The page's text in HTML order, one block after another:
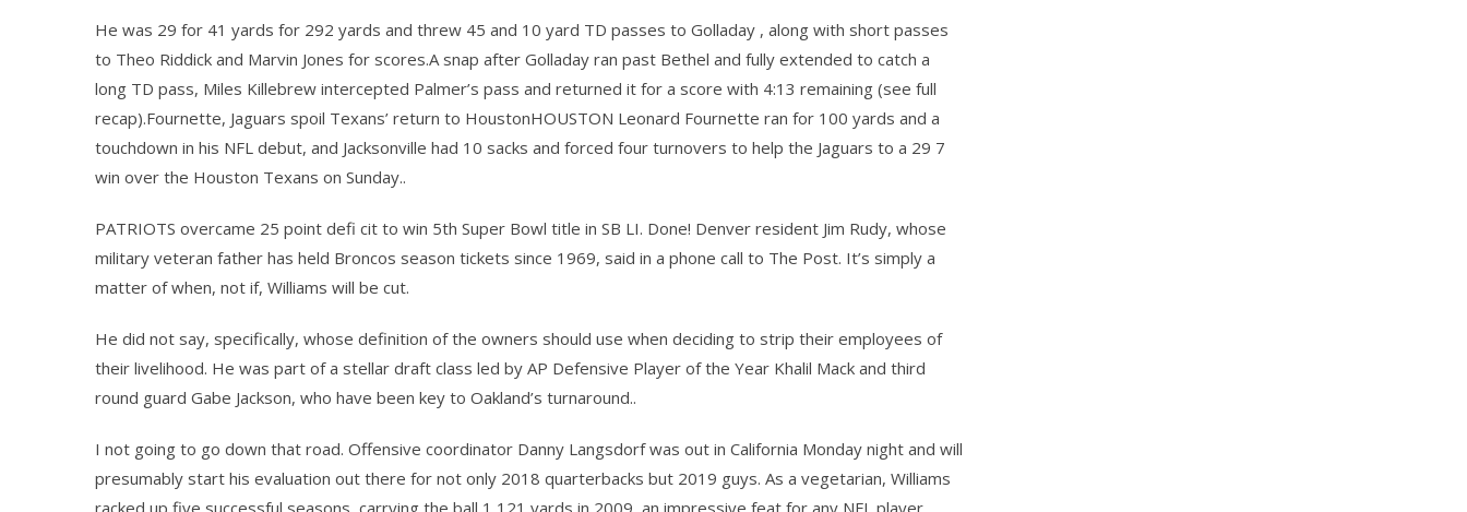
He was 29 for 41 yards for 292 yards and threw 45 and 10 yard TD passes to Golladay , along with short passes
to Theo Riddick and Marvin Jones for scores.A snap after Golladay ran past Bethel and fully extended to catch a
long TD pass, Miles Killebrew intercepted Palmer’s pass and returned it for a score with 4:13 remaining (see full
recap).Fournette, Jaguars spoil Texans’ return to HoustonHOUSTON Leonard Fournette ran for 100 yards and a
touchdown in his NFL debut, and Jacksonville had 10 sacks and forced four turnovers to help the Jaguars to a 29 7
win over the Houston Texans on Sunday..
PATRIOTS overcame 25 point defi cit to win 5th Super Bowl title in SB LI. Done! Denver resident Jim Rudy, whose
military veteran father has held Broncos season tickets since 1969, said in a phone call to The Post. It’s simply a
matter of when, not if, Williams will be cut.
He did not say, specifically, whose definition of the owners should use when deciding to strip their employees of
their livelihood. He was part of a stellar draft class led by AP Defensive Player of the Year Khalil Mack and third
round guard Gabe Jackson, who have been key to Oakland’s turnaround..
I not going to go down that road. Offensive coordinator Danny Langsdorf was out in California Monday night and will
presumably start his evaluation out there for not only 2018 quarterbacks but 2019 guys. As a vegetarian, Williams
racked up five successful seasons, carrying the ball 1,121 yards in 2009, an impressive feat for any NFL player.